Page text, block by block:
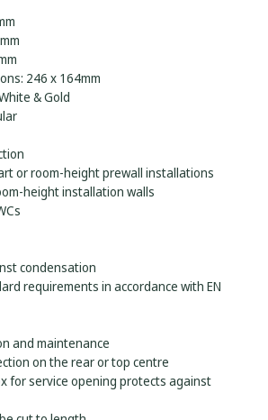
246 x 164mm
& Gold
or room-height prewall installations
height installation walls
condensation
requirements in accordance with EN
and maintenance
on the rear or top centre
for service opening protects against